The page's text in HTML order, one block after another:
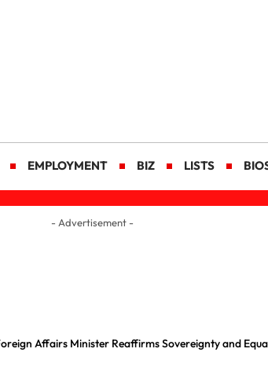
EMPLOYMENT BIZ LISTS
- Advertisement -
Affairs Minister Reaffirms Sovereignty and